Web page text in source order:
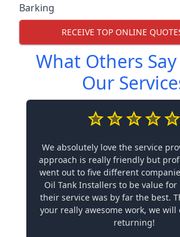
Barking
RECEIVE TOP ONLINE
What Others
Our
We absolutely love the service
approach is really friendly but
went out to five different
Oil Tank Installers to be value for
their service was by far the best.
your really awesome work, we
returning!